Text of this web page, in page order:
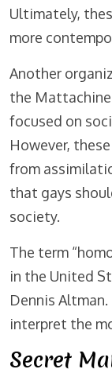
Ultimately,
more
Another
the
focused on
However,
from
that gays
society.
The term
in the United
Dennis
interpret the
Secret